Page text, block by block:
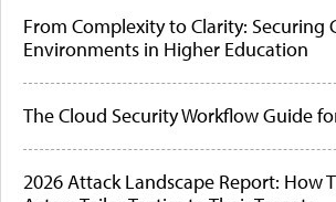
From Complexity to Clarity: Securing
Environments in Higher Education
The Cloud Security Workflow Guide
2026 Attack Landscape Report: How